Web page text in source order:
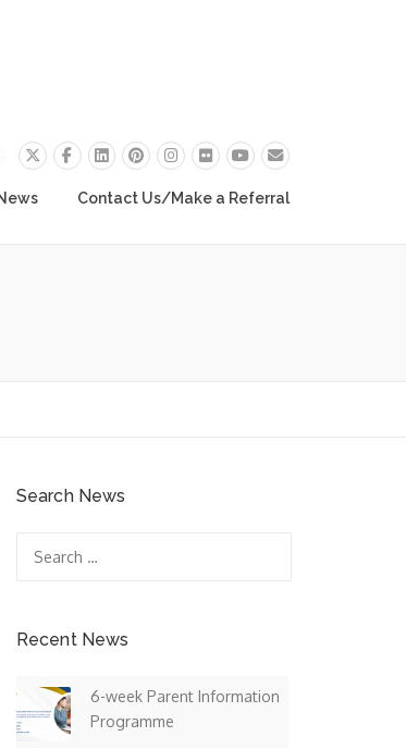
Contact Us/Make a Referral
Search News
for:
Recent News
6-week Parent Information
Programme